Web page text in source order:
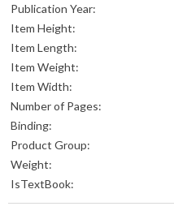
Publication Year:
Item Height:
Item Length:
Item Weight:
Item Width:
Number of Pages:
Binding:
Product Group:
Weight:
IsTextBook: